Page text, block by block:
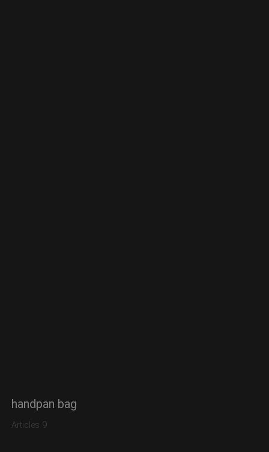
handpan bag
Articles 9